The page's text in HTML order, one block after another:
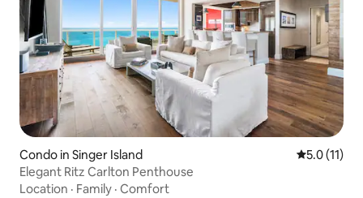
Condo in Singer Island 5.0 out of 5
5.0 (11)
Elegant Ritz Carlton Penthouse
Location · Family · Comfort